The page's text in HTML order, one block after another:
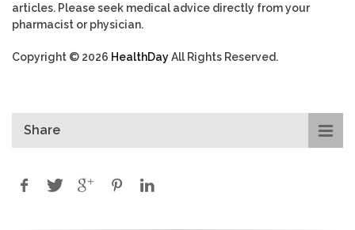
articles. Please seek medical advice directly from your
pharmacist or physician.
Copyright © 2026 HealthDayAll Rights Reserved.
Share